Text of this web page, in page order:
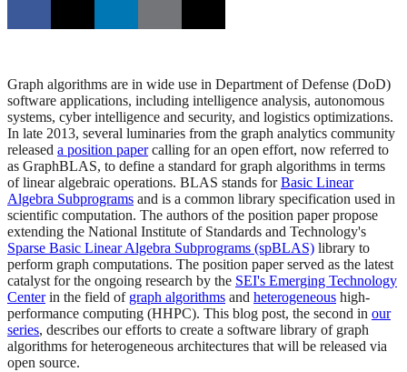
Graph algorithms are in wide use in Department of Defense (DoD)
software applications, including intelligence analysis, autonomous
systems, cyber intelligence and security, and logistics optimizations.
In late 2013, several luminaries from the graph analytics community
released a position papercalling for an open effort, now referred to
as GraphBLAS, to define a standard for graph algorithms in terms
of linear algebraic operations. BLAS stands forBasic Linear
Algebra Subprograms and is a common library specification used in
scientific computation. The authors of the position paper propose
extending the National Institute of Standards and Technology's
Sparse Basic Linear Algebra Subprograms (spBLAS) library to
perform graph computations. The position paper served as the latest
catalyst for the ongoing research by the SEI's Emerging Technology
Centerin the field of graph algorithms and heterogeneous high-
performance computing (HHPC). This blog post, the second in our
series, describes our efforts to create a software library of graph
algorithms for heterogeneous architectures that will be released via
open source.